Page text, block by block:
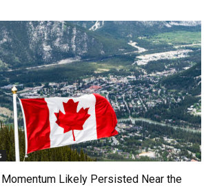
Momentum Likely Persisted Near the